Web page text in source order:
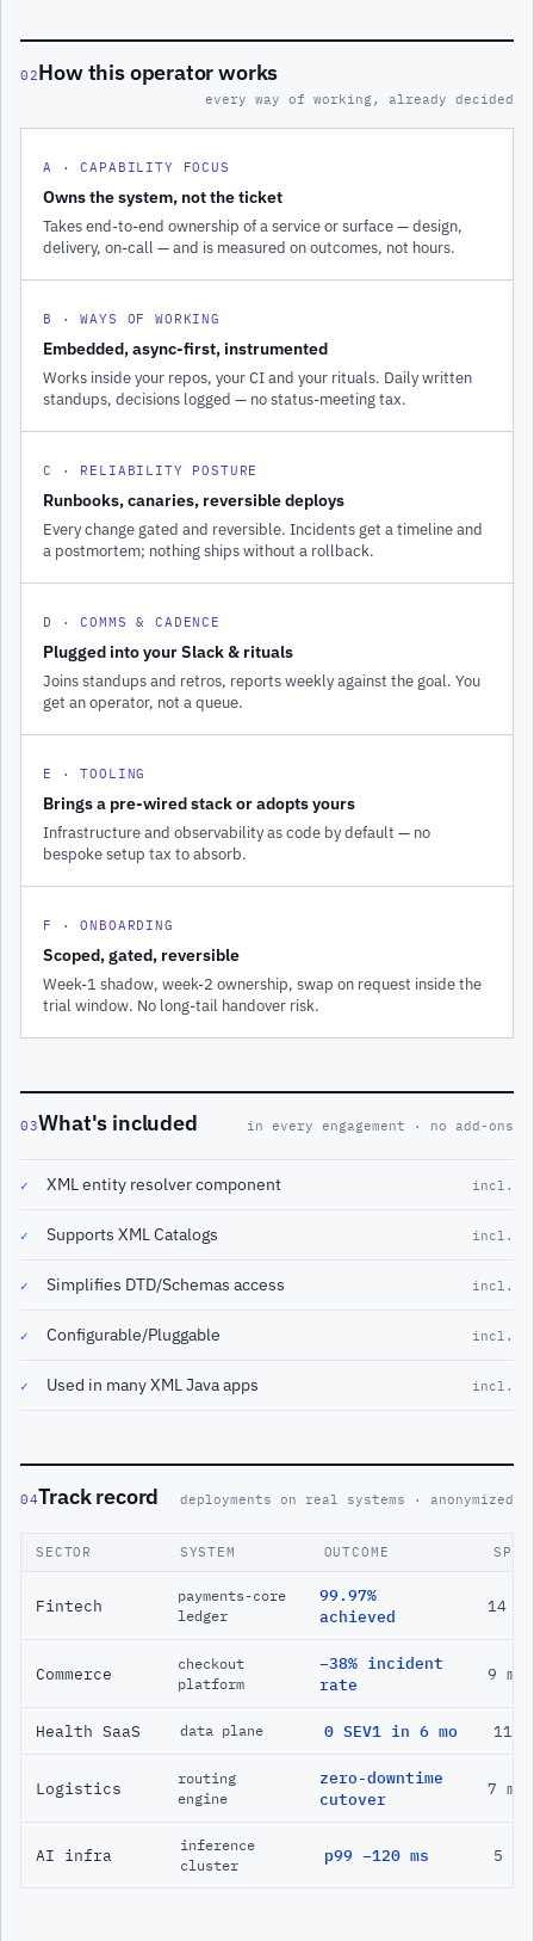
02How this operator works
every way of working, already decided
A · CAPABILITY FOCUS
Owns the system, not the ticket
Takes end-to-end ownership of a service or surface — design,
delivery, on-call — and is measured on outcomes, not hours.
B · WAYS OF WORKING
Embedded, async-first, instrumented
Works inside your repos, your CI and your rituals. Daily written
standups, decisions logged — no status-meeting tax.
C · RELIABILITY POSTURE
Runbooks, canaries, reversible deploys
Every change gated and reversible. Incidents get a timeline and
a postmortem; nothing ships without a rollback.
D · COMMS & CADENCE
Plugged into your Slack & rituals
Joins standups and retros, reports weekly against the goal. You
get an operator, not a queue.
E · TOOLING
Brings a pre-wired stack or adopts yours
Infrastructure and observability as code by default — no
bespoke setup tax to absorb.
F · ONBOARDING
Scoped, gated, reversible
Week-1 shadow, week-2 ownership, swap on request inside the
trial window. No long-tail handover risk.
03What's included in every engagement · no add-ons
✓ XML entity resolver component incl.
✓ Supports XML Catalogs incl.
✓ Simplifies DTD/Schemas access incl.
✓ Configurable/Pluggable incl.
✓ Used in many XML Java apps incl.
04Track record deployments on real systems · anonymized
SECTOR SYSTEM OUTCOME SPAN
Fintech
payments-core
ledger
99.97%
achieved
14
Commerce
checkout
platform
−38% incident
rate
9 mo
Health SaaS data plane 0 SEV1 in 6 mo 11
Logistics
routing
engine
zero-downtime
cutover
7 mo
AI infra
inference
cluster
p99 −120 ms 5 mo